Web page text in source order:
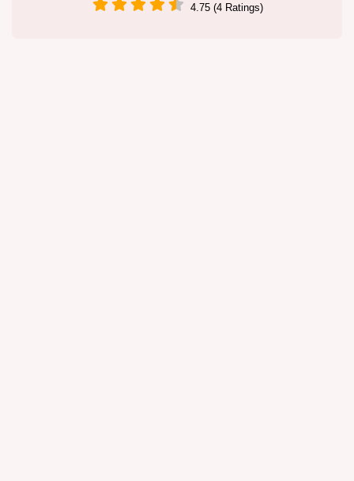
4.75 (4 Ratings)